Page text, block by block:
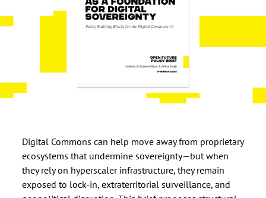
Digital Commons can help move away from proprietary
ecosystems that undermine sovereignty—but when
they rely on hyperscaler infrastructure, they remain
exposed to lock-in, extraterritorial surveillance, and